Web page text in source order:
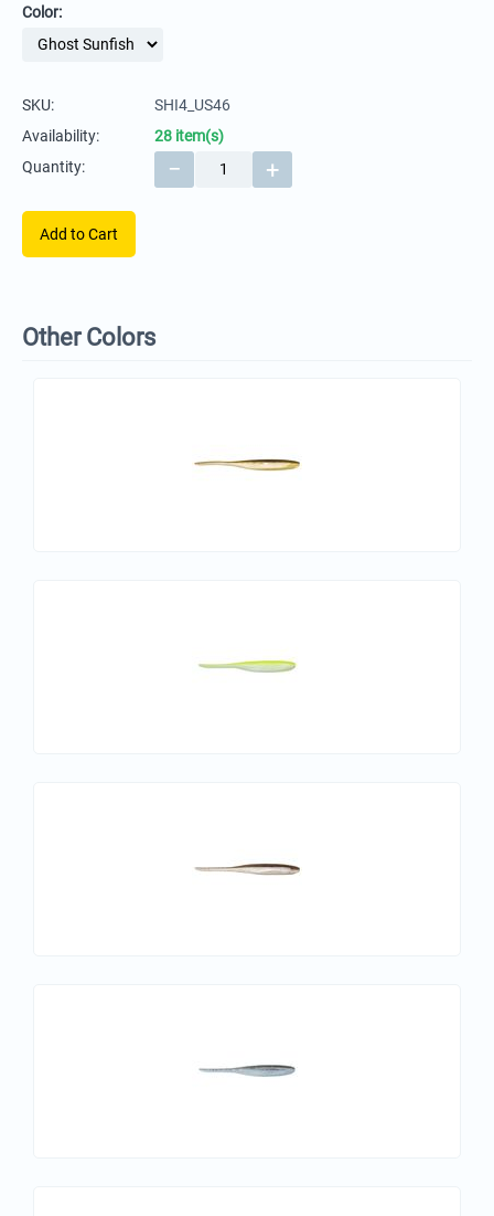
Color:
SKU:
SHI4_US46
Availability:
28 item(s)
Quantity:
+
−
Add to Cart
Other Colors